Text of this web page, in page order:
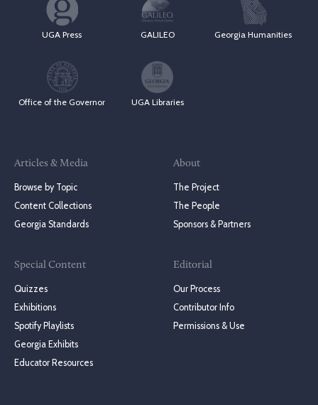
UGA Press GALILEO Georgia Humanities
Office of the Governor UGA Libraries
Articles & Media
Browse by Topic
Content Collections
Georgia Standards
Special Content
Quizzes
Exhibitions
Spotify Playlists
Georgia Exhibits
Educator Resources
About
The Project
The People
Sponsors & Partners
Editorial
Our Process
Contributor Info
Permissions & Use